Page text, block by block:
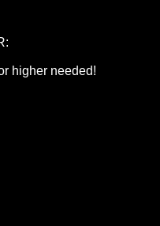
higher needed!